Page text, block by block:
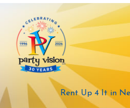
content
Rent Up 4 It in